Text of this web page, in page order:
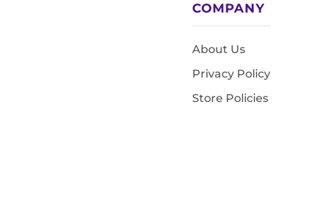
COMPANY
About Us
Privacy Policy
Store Policies